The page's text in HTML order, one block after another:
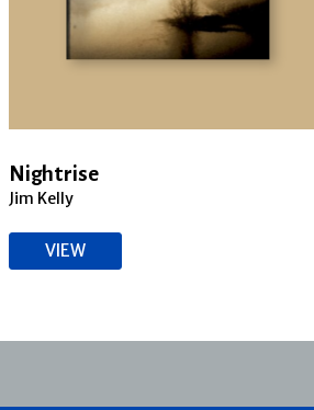
Nightrise
Jim Kelly
VIEW